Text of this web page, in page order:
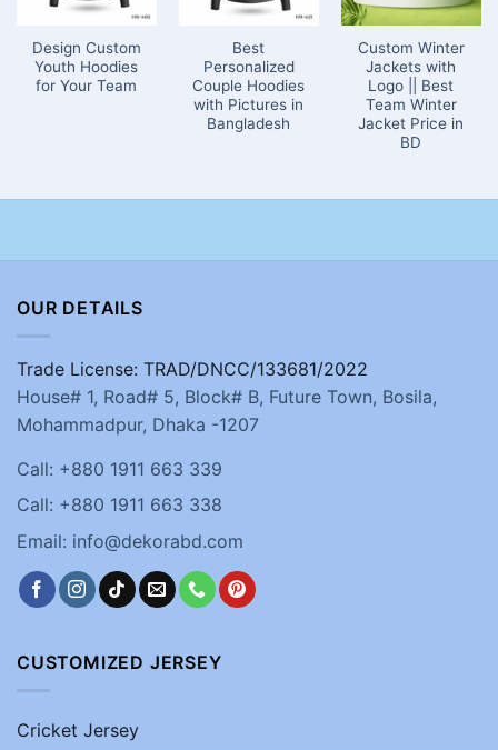
Design Custom
Youth Hoodies
for Your Team
Best
Personalized
Couple Hoodies
with Pictures in
Bangladesh
Custom Winter
Jackets with
Logo || Best
Team Winter
Jacket Price in
BD
OUR DETAILS
Trade License: TRAD/DNCC/133681/2022
House# 1, Road# 5, Block# B, Future Town, Bosila,
Mohammadpur, Dhaka -1207
Call: +880 1911 663 339
Call: +880 1911 663 338
Email: info@dekorabd.com
CUSTOMIZED JERSEY
Cricket Jersey